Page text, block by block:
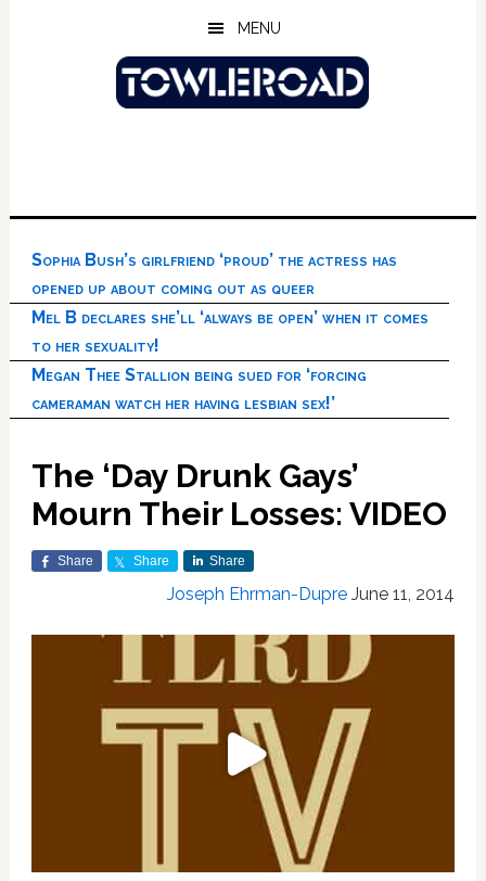
MENU
Sophia Bush’s girlfriend ‘proud’ the actress has
opened up about coming out as queer
Mel B declares she’ll ‘always be open’ when it comes
to her sexuality!
Megan Thee Stallion being sued for ‘forcing
cameraman watch her having lesbian sex!’
The ‘Day Drunk Gays’
Mourn Their Losses: VIDEO
Share Share Share
Joseph Ehrman-Dupre June 11, 2014